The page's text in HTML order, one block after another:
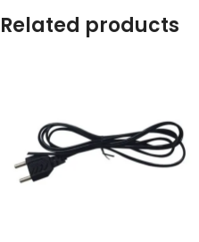
Related products